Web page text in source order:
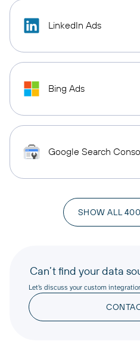
LinkedIn Ads
Bing Ads
Google Search
SHOW ALL
Can’t find your data
Let’s discuss your custom